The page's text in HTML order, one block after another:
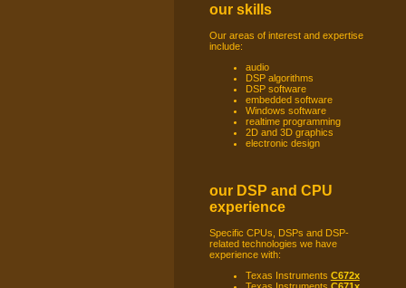
our skills
Our areas of interest and expertise
include:
audio
DSP algorithms
DSP software
embedded software
Windows software
realtime programming
2D and 3D graphics
electronic design
our DSP and CPU
experience
Specific CPUs, DSPs and DSP-
related technologies we have
experience with:
Texas Instruments C672x